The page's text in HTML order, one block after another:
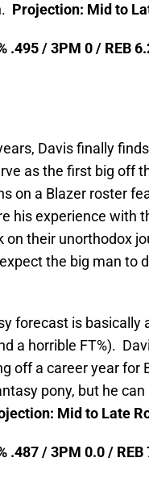
Projection: Mid to
.495 / 3PM 0 / REB
Davis finally
as the first big off
on a Blazer roster
his experience with
on their unorthodox
the big man to
forecast is basically
a horrible FT%).
off a career year for
pony, but he
Mid to Late
.487 / 3PM 0.0 /